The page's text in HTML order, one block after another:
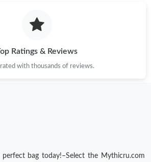
Ratings & Reviews
with thousands of reviews.
bag today!–Select the Mythicru.com